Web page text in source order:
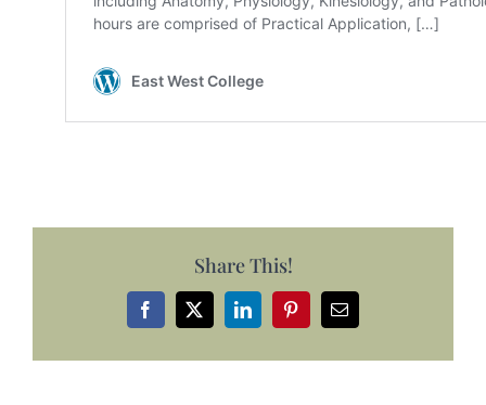
Share This!
Facebook
X LinkedInPinterestEmail